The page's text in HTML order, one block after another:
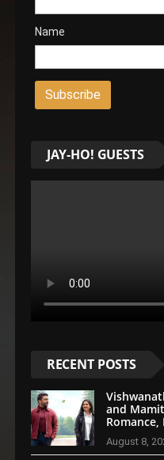
Name
JAY-HO! GUESTS
RECENT POSTS
and
August 8,